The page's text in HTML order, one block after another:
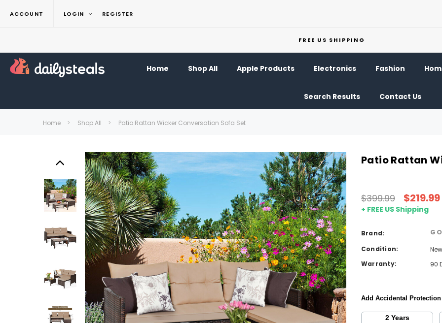
ACCOUNT LOGIN REGISTER
FREE US SHIPPING
Home Shop All Apple Products Electronics Fashion
Search Results Contact Us
Home Shop All Patio Rattan Wicker Conversation Sofa Set
Patio Rattan
$399.99 $219.99
+ FREE US Shipping
Brand:
Condition:
New
Warranty:
90
Add Accidental
2 Years